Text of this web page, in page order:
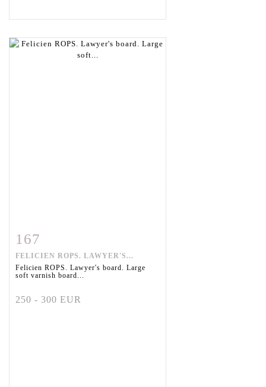
Item detail
167
FELICIEN ROPS. LAWYER'S...
Felicien ROPS. Lawyer's board. Large
soft varnish board...
250 - 300 EUR